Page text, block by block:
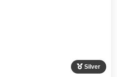
Silver